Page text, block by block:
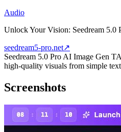
Audio
Unlock Your Vision: Seedream 5.0
seedream5-pro.net↗
Seedream 5.0 Pro AI Image Gen
high-quality visuals from simple
Screenshots